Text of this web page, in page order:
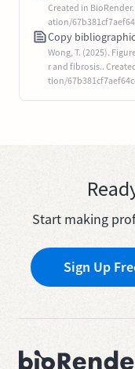
Created in
ation/
Copy
Wong, T. (2025).
r and fibrosis..
tion/
Start making
Sign Up